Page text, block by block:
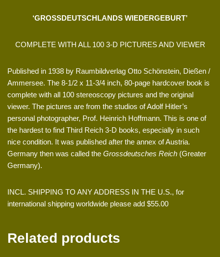
‘GROSSDEUTSCHLANDS WIEDERGEBURT’
COMPLETE WITH ALL 100 3-D PICTURES AND VIEWER
Published in 1938 by Raumbildverlag Otto Schönstein, Dießen /
Ammersee. The 8-1/2 x 11-3/4 inch, 80-page hardcover book is
complete with all 100 stereoscopy pictures and the original
viewer. The pictures are from the studios of Adolf Hitler’s
personal photographer, Prof. Heinrich Hoffmann. This is one of
the hardest to find Third Reich 3-D books, especially in such
nice condition. It was published after the annex of Austria.
Germany then was called the Grossdeutsches Reich (Greater
Germany).
INCL. SHIPPING TO ANY ADDRESS IN THE U.S., for
international shipping worldwide please add $55.00
Related products